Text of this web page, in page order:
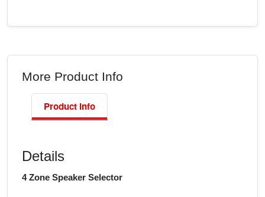
More Product Info
Product Info
Details
4 Zone Speaker Selector